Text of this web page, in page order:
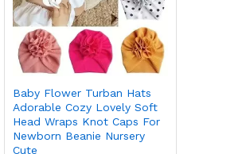
Baby Flower Turban Hats
Adorable Cozy Lovely Soft
Head Wraps Knot Caps For
Newborn Beanie Nursery
Cute